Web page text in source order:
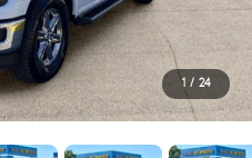
1 / 24